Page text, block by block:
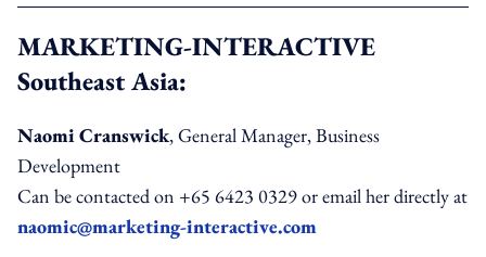
MARKETING-INTERACTIVE
Southeast Asia:
Naomi Cranswick, General Manager, Business
Development
Can be contacted on +65 6423 0329 or email her directly at
naomic@marketing-interactive.com